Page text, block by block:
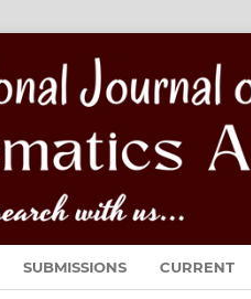
SUBMISSIONS CURRENT